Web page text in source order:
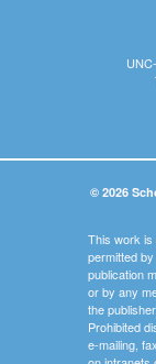
© 2026
This work is
permitted
publication
or by any
the
Prohibited
e-mailing,